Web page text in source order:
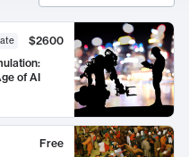
$2600
of AI
Free